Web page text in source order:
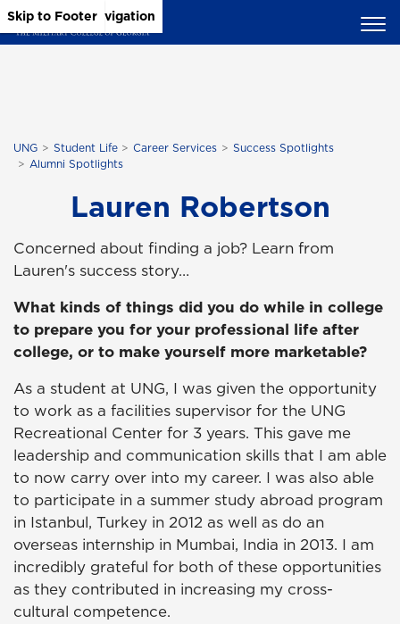
Skip to Main Content
Skip to Main Navigation
Skip to Footer
UNG Student Life Career Services
Success Spotlights
Alumni Spotlights
Lauren Robertson
Concerned about finding a job? Learn from
Lauren's success story…
What kinds of things did you do while in college
to prepare you for your professional life after
college, or to make yourself more marketable?
As a student at UNG, I was given the opportunity
to work as a facilities supervisor for the UNG
Recreational Center for 3 years. This gave me
leadership and communication skills that I am able
to now carry over into my career. I was also able
to participate in a summer study abroad program
in Istanbul, Turkey in 2012 as well as do an
overseas internship in Mumbai, India in 2013. I am
incredibly grateful for both of these opportunities
as they contributed in increasing my cross-
cultural competence.